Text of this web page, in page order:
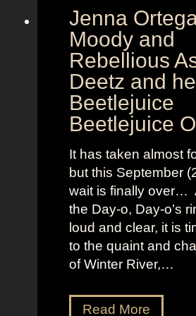
o
v
i
s
i
o
n
L
a
v
i
n
a
’
F
Jenna
Moody and
Rebellious
Deetz and
Beetlejuice
Beetlejuice
It has taken almost
but this September
wait is finally over…
the Day-o, Day-o’s
loud and clear, it is
to the quaint and
of Winter River,…
Read MoreJ